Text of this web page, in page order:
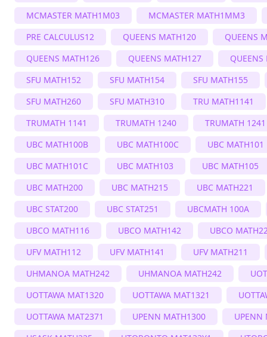
MCMASTER MATH1M03
MCMASTER MATH1MM3
PRE CALCULUS12
QUEENS MATH120
QUEENS
QUEENS MATH126
QUEENS MATH127
SFU MATH152
SFU MATH154
SFU MATH155
SFU MATH260
SFU MATH310
TRU MATH1141
TRUMATH 1141
TRUMATH 1240
TRUMATH 1241
UBC MATH100B
UBC MATH100C
UBC MATH101
UBC MATH101C
UBC MATH103
UBC MATH105
UBC MATH200
UBC MATH215
UBC MATH221
UBC STAT200
UBC STAT251
UBCMATH 100A
UBCO MATH116
UBCO MATH142
UBCO
UFV MATH112
UFV MATH141
UFV MATH211
UHMANOA MATH242
UHMANOA MATH242
UOTTAWA MAT1320
UOTTAWA MAT1321
UOTTAWA MAT2371
UPENN MATH1300
UPENN